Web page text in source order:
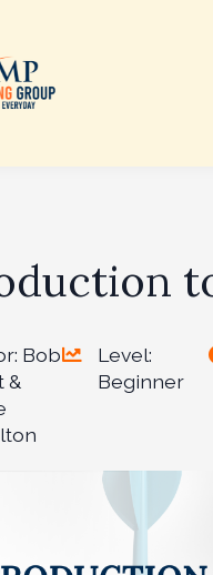
Bob
&
Level:
Beginner